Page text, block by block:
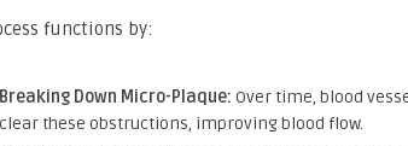
functions by:
Breaking Down Micro-Plaque: Over time, blood
clear these obstructions, improving blood flow.